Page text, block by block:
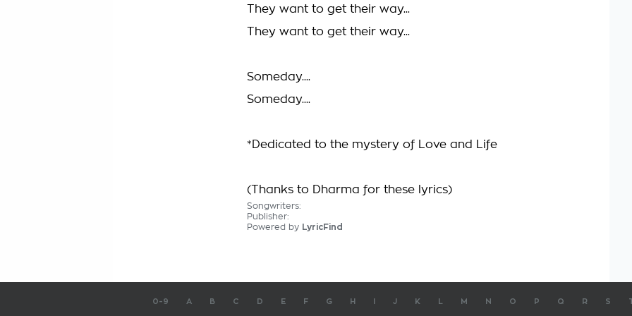
They want to get their way...
They want to get their way...
Someday....
Someday....
*Dedicated to the mystery of Love and Life
(Thanks to Dharma for these lyrics)
Songwriters:
Publisher:
Powered by LyricFind
0-9 A B C D E F G H J K M N O P Q R S